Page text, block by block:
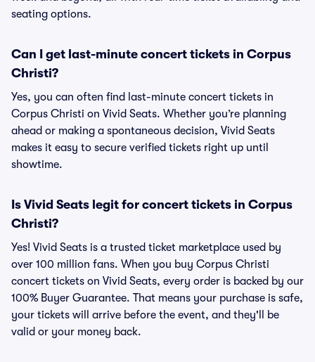
seating options.
Can I get last-minute concert tickets in Corpus
Christi?
Yes, you can often find last-minute concert tickets in
Corpus Christi on Vivid Seats. Whether you’re planning
ahead or making a spontaneous decision, Vivid Seats
makes it easy to secure verified tickets right up until
showtime.
Is Vivid Seats legit for concert tickets in Corpus
Christi?
Yes! Vivid Seats is a trusted ticket marketplace used by
over 100 million fans. When you buy Corpus Christi
concert tickets on Vivid Seats, every order is backed by our
100% Buyer Guarantee. That means your purchase is safe,
your tickets will arrive before the event, and they'll be
valid or your money back.